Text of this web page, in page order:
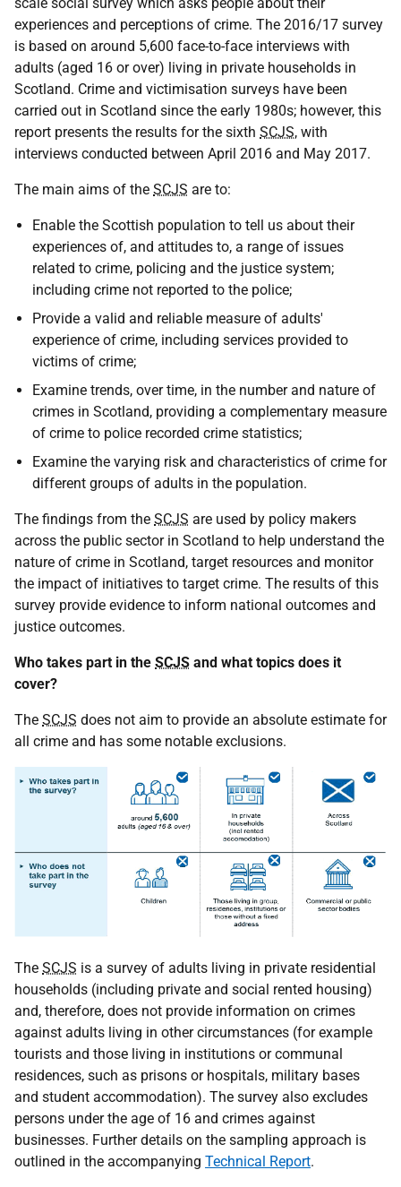
experiences and perceptions of crime. The 2016/17 survey
is based on around 5,600 face-to-face interviews with
adults (aged 16 or over) living in private households in
Scotland. Crime and victimisation surveys have been
carried out in Scotland since the early 1980s; however, this
report presents the results for the sixth SCJS, with
interviews conducted between April 2016 and May 2017.
The main aims of the SCJS are to:
Enable the Scottish population to tell us about their
experiences of, and attitudes to, a range of issues
related to crime, policing and the justice system;
including crime not reported to the police;
Provide a valid and reliable measure of adults'
experience of crime, including services provided to
victims of crime;
Examine trends, over time, in the number and nature of
crimes in Scotland, providing a complementary measure
of crime to police recorded crime statistics;
Examine the varying risk and characteristics of crime for
different groups of adults in the population.
The findings from the SCJS are used by policy makers
across the public sector in Scotland to help understand the
nature of crime in Scotland, target resources and monitor
the impact of initiatives to target crime. The results of this
survey provide evidence to inform national outcomes and
justice outcomes.
Who takes part in the SCJS and what topics does it
cover?
The SCJS does not aim to provide an absolute estimate for
all crime and has some notable exclusions.
The SCJS is a survey of adults living in private residential
households (including private and social rented housing)
and, therefore, does not provide information on crimes
against adults living in other circumstances (for example
tourists and those living in institutions or communal
residences, such as prisons or hospitals, military bases
and student accommodation). The survey also excludes
persons under the age of 16 and crimes against
businesses. Further details on the sampling approach is
outlined in the accompanying Technical Report.